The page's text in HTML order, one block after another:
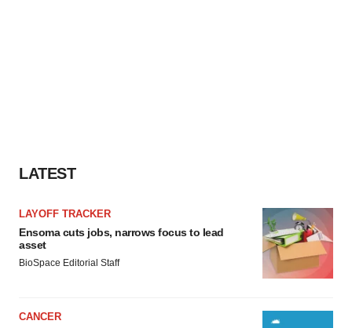
LATEST
LAYOFF TRACKER
Ensoma cuts jobs, narrows focus to lead
asset
BioSpace Editorial Staff
CANCER